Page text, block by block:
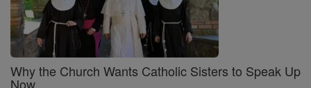
Why the Church Wants Catholic Sisters to Speak Up
Now